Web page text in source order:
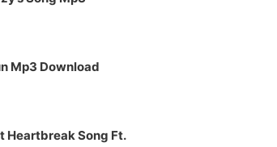
Mp3 Download
Heartbreak Song Ft.